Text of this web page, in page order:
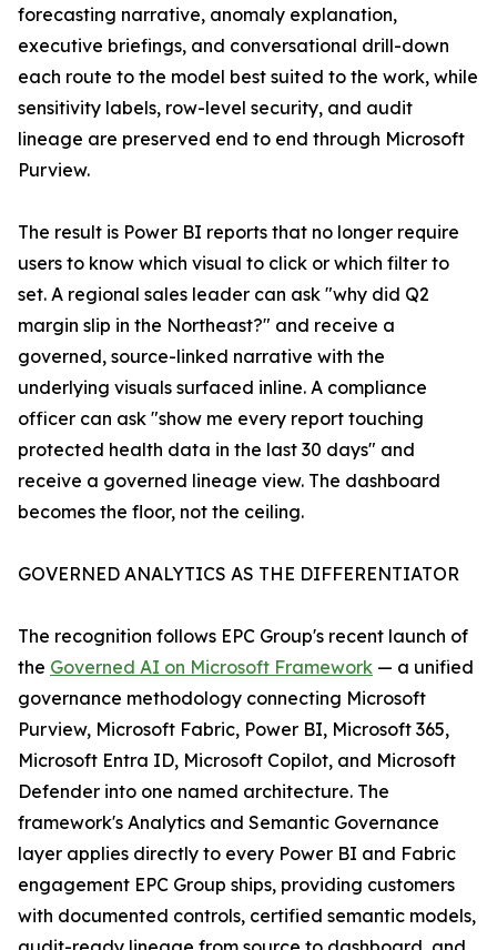
forecasting narrative, anomaly explanation,
executive briefings, and conversational drill-down
each route to the model best suited to the work, while
sensitivity labels, row-level security, and audit
lineage are preserved end to end through Microsoft
Purview.
The result is Power BI reports that no longer require
users to know which visual to click or which filter to
set. A regional sales leader can ask "why did Q2
margin slip in the Northeast?" and receive a
governed, source-linked narrative with the
underlying visuals surfaced inline. A compliance
officer can ask "show me every report touching
protected health data in the last 30 days" and
receive a governed lineage view. The dashboard
becomes the floor, not the ceiling.
GOVERNED ANALYTICS AS THE DIFFERENTIATOR
The recognition follows EPC Group's recent launch of
the Governed AI on Microsoft Framework — a unified
governance methodology connecting Microsoft
Purview, Microsoft Fabric, Power BI, Microsoft 365,
Microsoft Entra ID, Microsoft Copilot, and Microsoft
Defender into one named architecture. The
framework's Analytics and Semantic Governance
layer applies directly to every Power BI and Fabric
engagement EPC Group ships, providing customers
with documented controls, certified semantic models,